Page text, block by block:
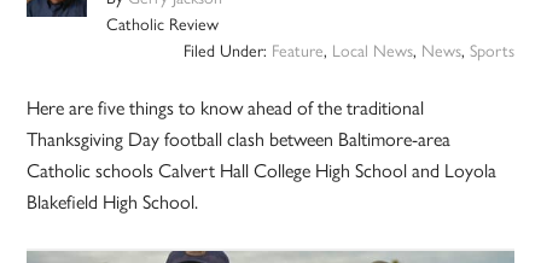
Catholic Review
Filed Under: Feature, Local News, News, Sports
Here are five things to know ahead of the traditional
Thanksgiving Day football clash between Baltimore-area
Catholic schools Calvert Hall College High School and Loyola
Blakefield High School.